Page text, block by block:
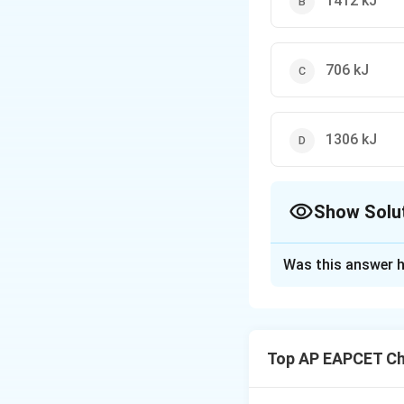
706 kJ
1306 kJ
Show
Was this answer
Top AP EAPCET